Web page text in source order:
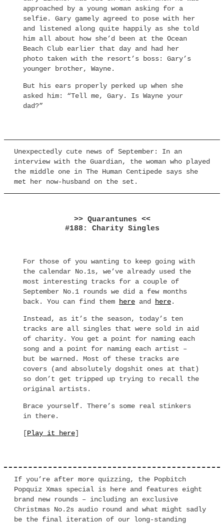
approached by a young woman asking for a
selfie. Gary gamely agreed to pose with her
and listened along quite happily as she told
him all about how she’d been at the Ocean
Beach Club earlier that day and had her
photo taken with the resort’s boss: Gary’s
younger brother, Wayne.
But his ears properly perked up when she
asked him: “Tell me, Gary. Is Wayne your
dad?”
Unexpectedly cute news of September: In an
interview with the Guardian, the woman who played
the middle one in The Human Centipede says she
met her now-husband on the set.
>> Quarantunes <<
#188: Charity Singles
For those of you wanting to keep going with
the calendar No.1s, we’ve already used the
most interesting tracks for a couple of
September No.1 rounds we did a few months
back. You can find them
here and here.
Instead, as it’s the season, today’s ten
tracks are all singles that were sold in aid
of charity. You get a point for naming each
song and a point for naming each artist –
but be warned. Most of these tracks are
covers (and absolutely dogshit ones at that)
so don’t get tripped up trying to recall the
original artists.
Brace yourself. There’s some real stinkers
in there.
[Play it here]
If you’re after more quizzing, the Popbitch
Popquiz Xmas special is here and features eight
brand new rounds – including an exclusive
Christmas No.2s audio round and what might sadly
be the final iteration of our long-standing